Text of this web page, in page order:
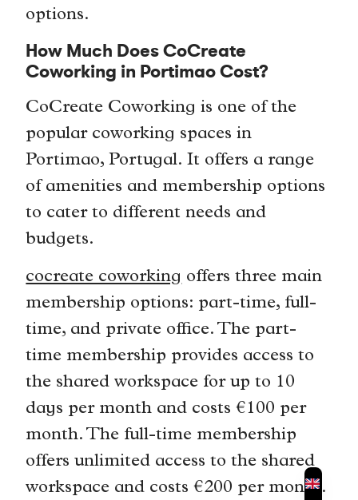
options.
How Much Does CoCreate
Coworking in Portimao Cost?
CoCreate Coworking is one of the
popular coworking spaces in
Portimao, Portugal. It offers a range
of amenities and membership options
to cater to different needs and
budgets.
cocreate coworking offers three main
membership options: part-time, full-
time, and private office. The part-
time membership provides access to
the shared workspace for up to 10
days per month and costs €100 per
month. The full-time membership
offers unlimited access to the shared
workspace and costs €200 per month.